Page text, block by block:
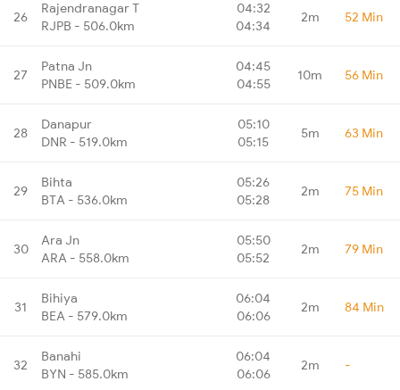
26
Rajendranagar T
RJPB - 506.0km
04:32
04:34
2m 52 Min
27
Patna Jn
PNBE - 509.0km
04:45
04:55
10m 56 Min
28
Danapur
DNR - 519.0km
05:10
05:15
5m 63 Min
29
Bihta
BTA - 536.0km
05:26
05:28
2m 75 Min
30
Ara Jn
ARA - 558.0km
05:50
05:52
2m 79 Min
31
Bihiya
BEA - 579.0km
06:04
06:06
2m 84 Min
32
Banahi
BYN - 585.0km
06:04
06:06
2m -